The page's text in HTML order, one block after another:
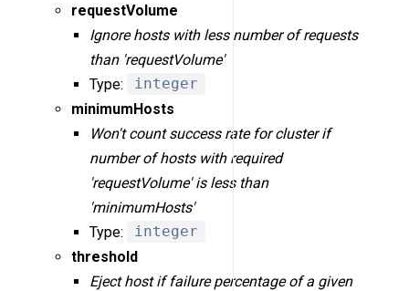
requestVolume
Ignore hosts with less number of requests
than 'requestVolume'
Type:
integer
minimumHosts
Won't count success rate for cluster if
number of hosts with required
'requestVolume' is less than
'minimumHosts'
Type:
integer
threshold
Eject host if failure percentage of a given